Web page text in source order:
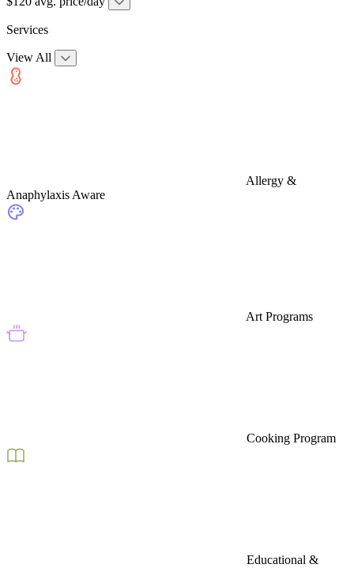
Services
View All
Allergy &
Anaphylaxis Aware
Art Programs
Cooking Program
Educational &